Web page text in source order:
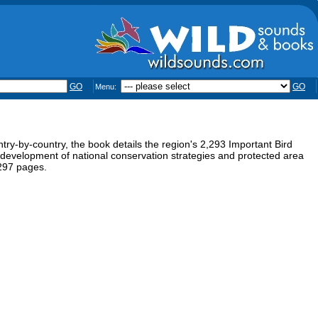
GO Menu: GO
by-country, the book details the region's 2,293 Important Bird
of national conservation strategies and protected area
pages.